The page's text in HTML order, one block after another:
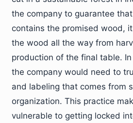
the company to guarantee
contains the promised wood,
the wood all the way from
production of the final table.
the company would need to
and labeling that comes from
organization. This practice
vulnerable to getting locked